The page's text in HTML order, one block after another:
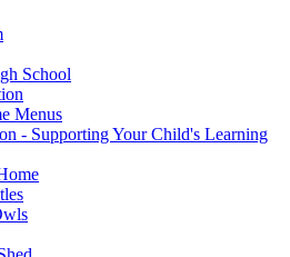
School
Menus
- Supporting Your Child's Learning